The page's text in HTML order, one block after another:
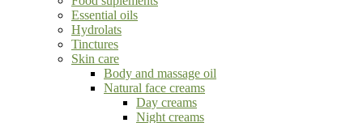
Essential oils
Hydrolats
Tinctures
Skin care
Body and massage oil
Natural face creams
Day creams
Night creams